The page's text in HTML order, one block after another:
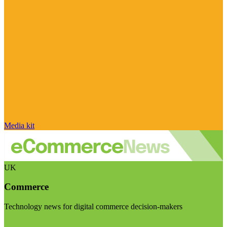
Media kit
UK
Commerce
Technology news for digital commerce decision-makers